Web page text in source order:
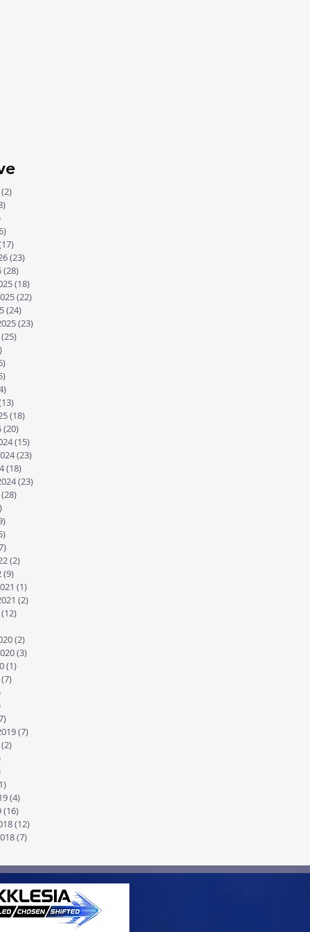
(2)
(23)
(28)
(18)
(22)
(24)
(23)
(25)
(18)
(20)
(15)
(23)
(18)
(23)
(28)
(2)
(9)
(1)
(2)
(12)
(2)
(3)
(1)
(7)
(7)
(2)
(4)
(16)
(12)
(7)